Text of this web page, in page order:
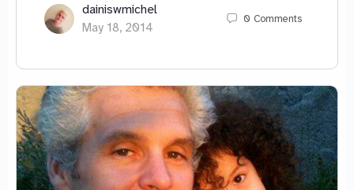
dainiswmichel
May 18, 2014
0 Comments